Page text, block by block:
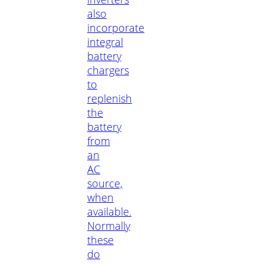
also
incorporate
integral
battery
chargers
to
replenish
the
battery
from
an
AC
source,
when
available.
Normally
these
do